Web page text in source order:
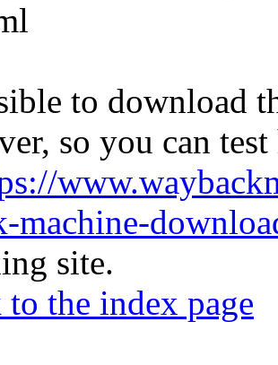
to download
so you can
machine-
site.
to the index page